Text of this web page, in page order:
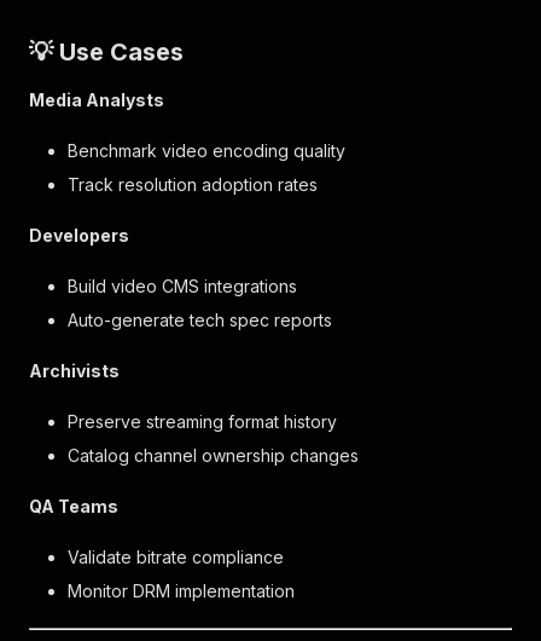
💡 Use Cases
Media Analysts
Benchmark video encoding quality
Track resolution adoption rates
Developers
Build video CMS integrations
Auto-generate tech spec reports
Archivists
Preserve streaming format history
Catalog channel ownership changes
QA Teams
Validate bitrate compliance
Monitor DRM implementation